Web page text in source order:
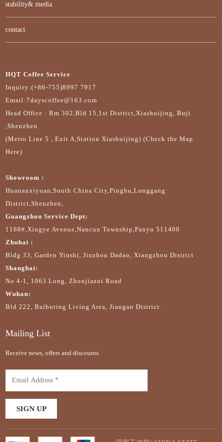
stability& media
contact
HQT Coffee Service
Inquiry:(+86-755)8997 7917
Email:7dayscoffee@163.com
Head Office : Rm 302,Bld 15,1st District,Xiashuijing, Buji
,Shenzhen
(Metro Line 5 , Exit A,Station Xiashuijing) (Check the Map
Here)
Showroom :
Huananxiyuan,South China City,Pinghu,Longgang
District,Shenzhen,
Guangzhou Service Dept:
1168#,Xingye Avenue,Nancun Township,Panyu 511400
Zhuhai :
Bldg 33, Garden Yinshi, Jiuzhou Dadao, Xiangzhou District
Shanghai:
No 4-1, 1063 Long, Zhoujiazui Road
Wuhan:
Bld 222, Baibuting Living Area, Jiangan District .
Mailing List
Receive news, offers and discounts.